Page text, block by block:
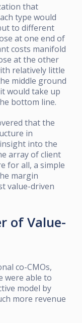
that
type would
to different
at one end of
costs manifold
at the other
relatively little
middle ground
would take up
bottom line.
that the
in
into the
array of client
for all, a simple
margin
value-driven
of Value-
co-CMOs,
were able to
model by
more revenue